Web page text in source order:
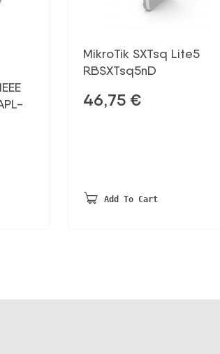
MikroTik SXTsq Lite5
RBSXTsq5nD
46,75 €
Add To Cart